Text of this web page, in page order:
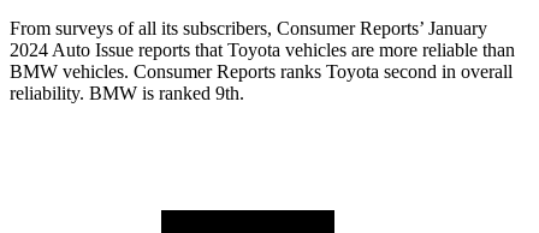
From surveys of all its subscribers, Consumer Reports’ January
2024 Auto Issue reports that Toyota vehicles are more reliable than
BMW vehicles. Consumer Reports ranks Toyota second in overall
reliability. BMW is ranked 9th.